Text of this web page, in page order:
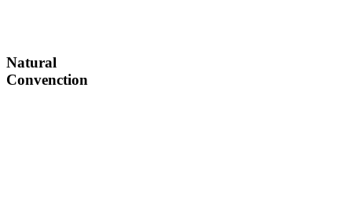
Natural
Convenction